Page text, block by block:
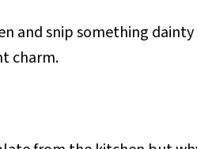
and snip something
charm.